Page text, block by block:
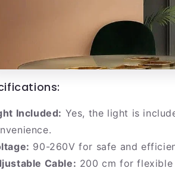
Included: Yes, the light is
90-260V for safe and
Cable: 200 cm for flexible